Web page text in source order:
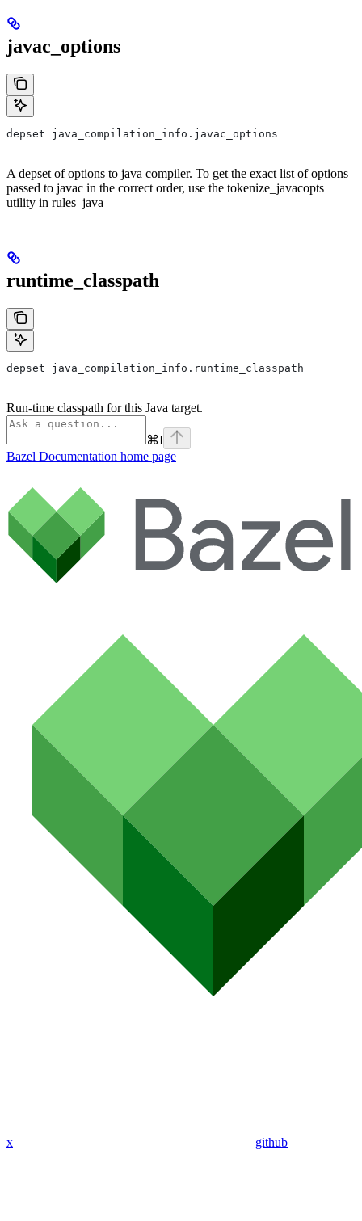
javac_options
depset java_compilation_info.javac_options
A depset of options to java compiler. To get the exact list of options
passed to javac in the correct order, use the tokenize_javacopts
utility in rules_java
runtime_classpath
depset java_compilation_info.runtime_classpath
Run-time classpath for this Java target.
⌘I
Bazel Documentation home page
x github